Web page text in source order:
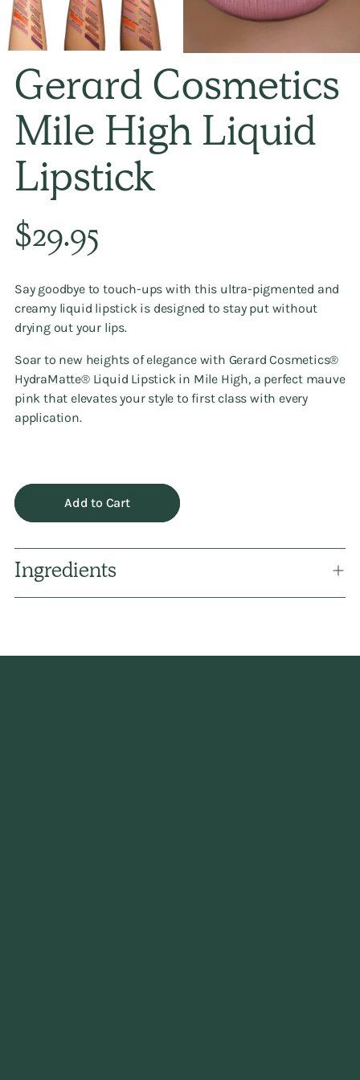
Gerard Cosmetics
Mile High Liquid
Lipstick
Regular
price
$29.95
Say goodbye to touch-ups with this ultra-pigmented and
creamy liquid lipstick is designed to stay put without
drying out your lips.
Soar to new heights of elegance with Gerard Cosmetics®️
HydraMatte®️ Liquid Lipstick in Mile High, a perfect mauve
pink that elevates your style to first class with every
application.
Add to Cart
Ingredients